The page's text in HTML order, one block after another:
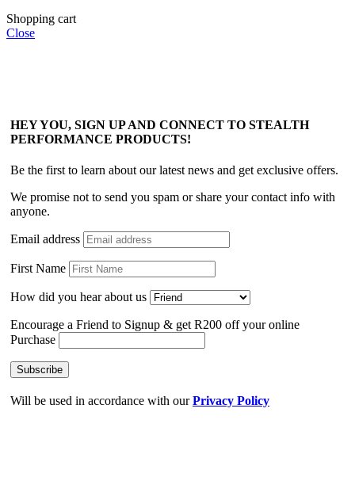
Shopping cart
Close
HEY YOU, SIGN UP AND CONNECT TO STEALTH
PERFORMANCE PRODUCTS!
Be the first to learn about our latest news and get exclusive offers.
We promise not to send you spam or share your contact info with
anyone.
Email address
First Name
How did you hear about us
Encourage a Friend to Signup & get R200 off your online
Purchase
Will be used in accordance with ourPrivacy Policy